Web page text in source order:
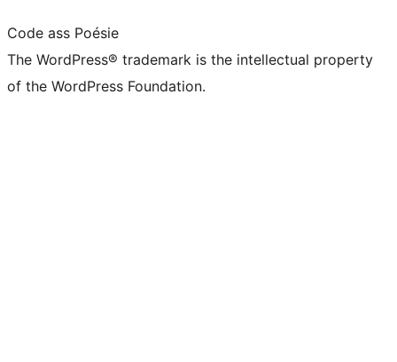
Code ass Poésie
The WordPress® trademark is the intellectual property
of the WordPress Foundation.